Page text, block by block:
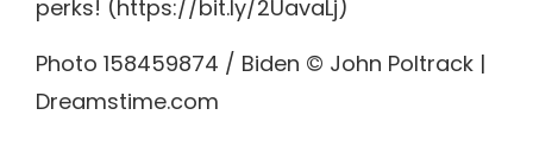
perks! (https://bit.ly/2UavaLj)
Photo 158459874 / Biden © John Poltrack |
Dreamstime.com